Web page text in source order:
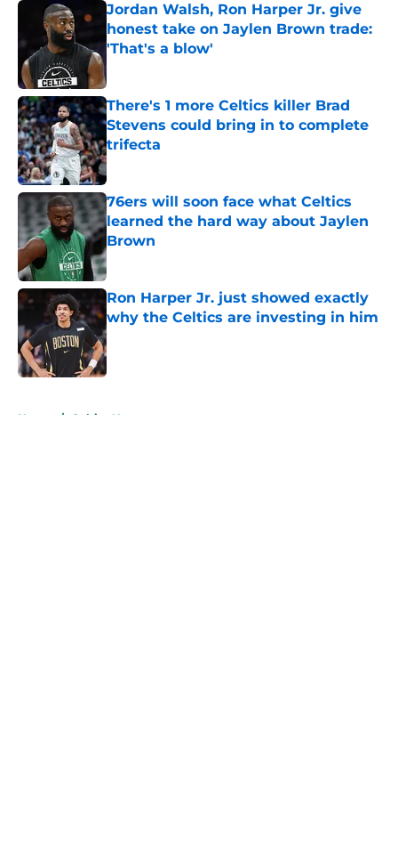
Jordan Walsh, Ron Harper Jr. give
honest take on Jaylen Brown trade:
'That's a blow'
Published by on Invalid Date
There's 1 more Celtics killer Brad
Stevens could bring in to complete
trifecta
Published by on Invalid Date
76ers will soon face what Celtics
learned the hard way about Jaylen
Brown
Published by on Invalid Date
Ron Harper Jr. just showed exactly
why the Celtics are investing in him
Published by on Invalid Date
Home / Celtics News